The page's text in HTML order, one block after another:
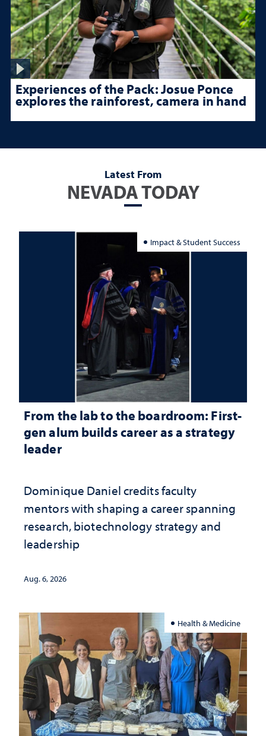
Experiences of the Pack: Josue Ponce
explores the rainforest, camera in hand
Latest From
NEVADA TODAY
Impact & Student Success
From the lab to the boardroom: First-
gen alum builds career as a strategy
leader
Dominique Daniel credits faculty
mentors with shaping a career spanning
research, biotechnology strategy and
leadership
Aug. 6, 2026
Health & Medicine